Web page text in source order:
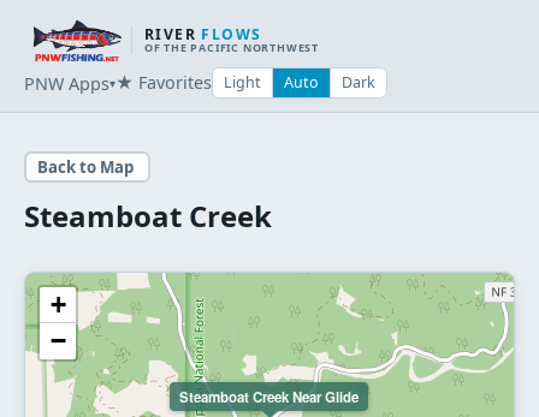
RIVER FLOWS
OF THE PACIFIC NORTHWEST
PNW Apps▾★ Favorites Light Auto Dark
Back to Map
Steamboat Creek
Steamboat Creek Near Glide
+
−